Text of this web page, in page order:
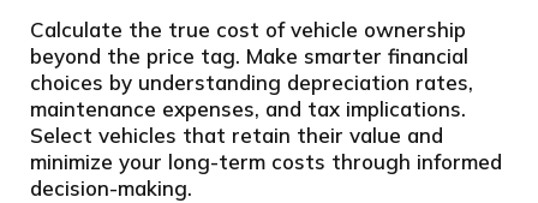
Calculate the true cost of vehicle ownership
beyond the price tag. Make smarter financial
choices by understanding depreciation rates,
maintenance expenses, and tax implications.
Select vehicles that retain their value and
minimize your long-term costs through informed
decision-making.